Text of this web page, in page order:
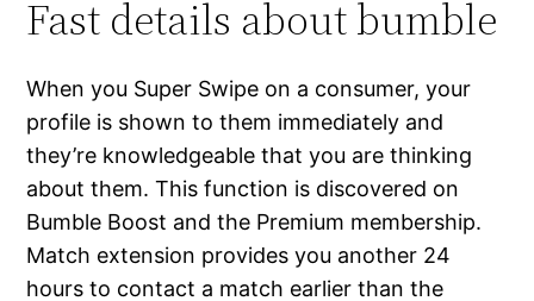
Fast details about bumble
When you Super Swipe on a consumer, your
profile is shown to them immediately and
they’re knowledgeable that you are thinking
about them. This function is discovered on
Bumble Boost and the Premium membership.
Match extension provides you another 24
hours to contact a match earlier than the